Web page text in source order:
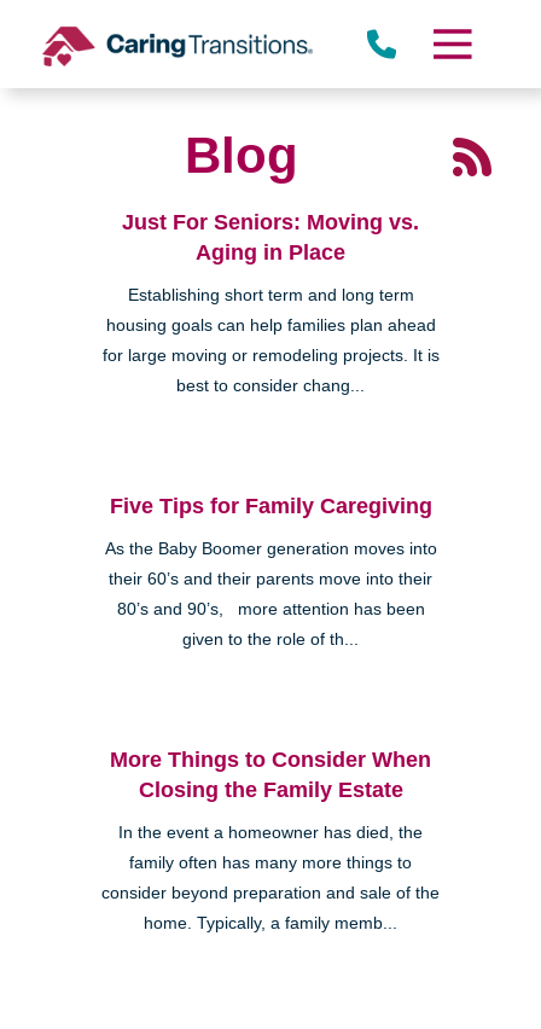
content
Blog
Just For Seniors: Moving vs.
Aging in Place
Establishing short term and long term
housing goals can help families plan ahead
for large moving or remodeling projects. It is
best to consider chang...
Five Tips for Family Caregiving
As the Baby Boomer generation moves into
their 60’s and their parents move into their
80’s and 90’s, more attention has been
given to the role of th...
More Things to Consider When
Closing the Family Estate
In the event a homeowner has died, the
family often has many more things to
consider beyond preparation and sale of the
home. Typically, a family memb...